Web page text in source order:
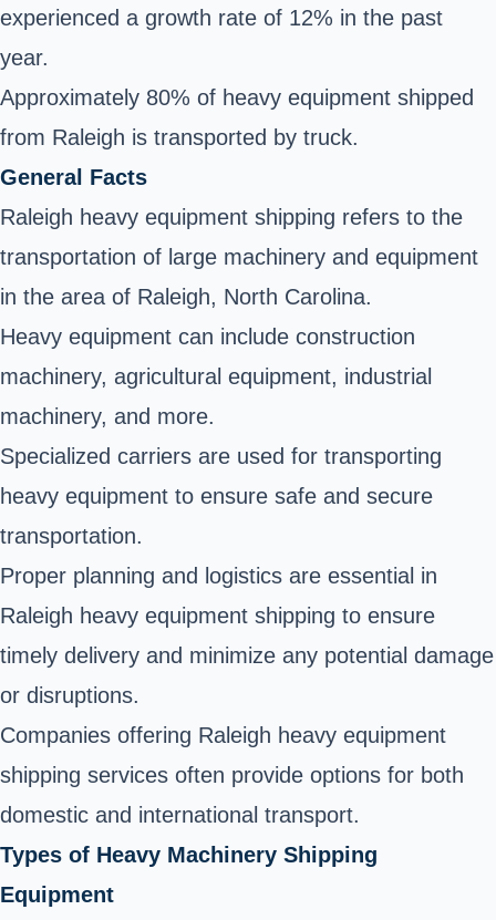
experienced a growth rate of 12% in the past
year.
Approximately 80% of heavy equipment shipped
from Raleigh is transported by truck.
General Facts
Raleigh heavy equipment shipping refers to the
transportation of large machinery and equipment
in the area of Raleigh, North Carolina.
Heavy equipment can include construction
machinery, agricultural equipment, industrial
machinery, and more.
Specialized carriers are used for transporting
heavy equipment to ensure safe and secure
transportation.
Proper planning and logistics are essential in
Raleigh heavy equipment shipping to ensure
timely delivery and minimize any potential damage
or disruptions.
Companies offering Raleigh heavy equipment
shipping services often provide options for both
domestic and international transport.
Types of Heavy Machinery Shipping
Equipment